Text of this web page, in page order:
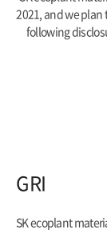
2021, and we plan
following
GRI
SK ecoplant